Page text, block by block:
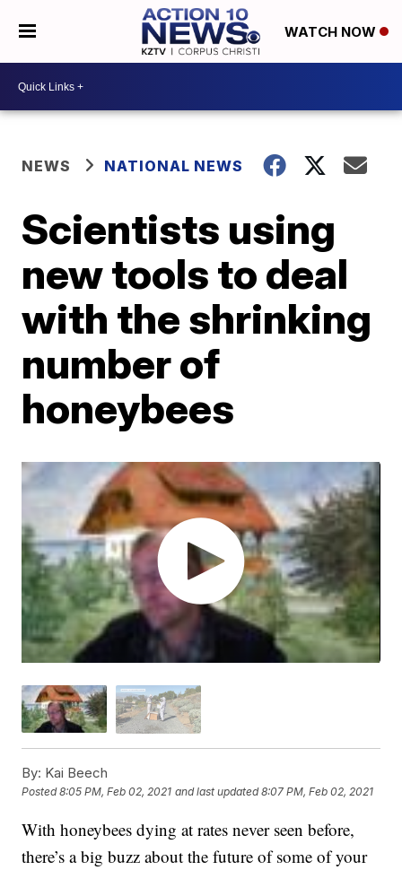
WATCH NOW
NEWS NATIONAL NEWS
Scientists using
new tools to deal
with the shrinking
number of
honeybees
By: Kai Beech
Posted8:05 PM, Feb 02, 2021 and last updated 8:07 PM, Feb 02, 2021
With honeybees dying at rates never seen before,
there’s a big buzz about the future of some of your